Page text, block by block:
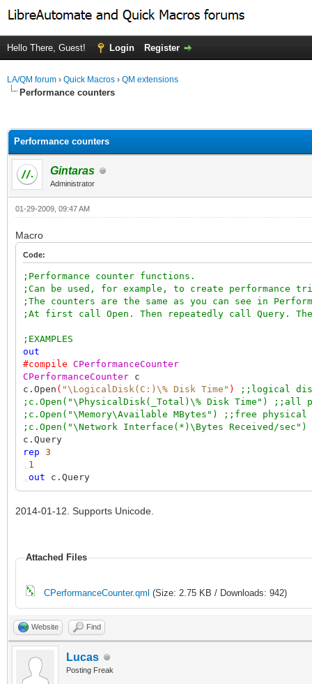
Hello There, Guest! Login Register
LA/QM forum › Quick Macros › QM extensions
Performance counters
Performance counters
Gintaras
Administrator
01-29-2009, 09:47 AM
Macro
Code:
;Performance counter functions.
;Can be used, for example, to create performance
;The counters are the same as you can see in
;At first call Open. Then repeatedly call Query.
;EXAMPLES
out
#compile CPerformanceCounter
CPerformanceCounter c
c.Open ( "\LogicalDisk(C:)\% Disk Time" )
;;logical
;c.Open("\PhysicalDisk(_Total)\% Disk Time") ;;all
;c.Open("\Memory\Available MBytes") ;;free physical
;c.Open("\Network Interface(*)\Bytes Received/
c.Query
rep 3
, 1
, out c.Query
2014-01-12. Supports Unicode.
Attached Files
CPerformanceCounter.qml (Size: 2.75 KB / Downloads: 942)
Website Find
Lucas
Posting Freak